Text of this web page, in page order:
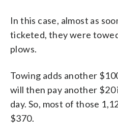
In this case, almost as
ticketed, they were
plows.
Towing adds another
will then pay another
day. So, most of those
$370.